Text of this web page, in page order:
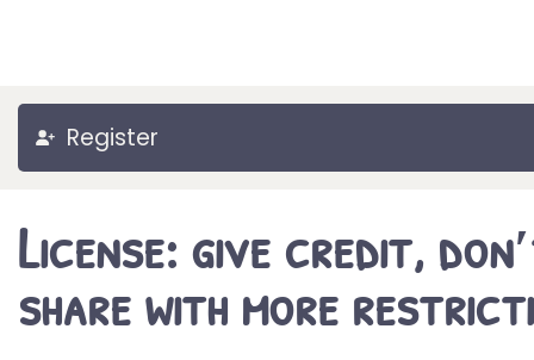
Register
License: give credit,
share with more